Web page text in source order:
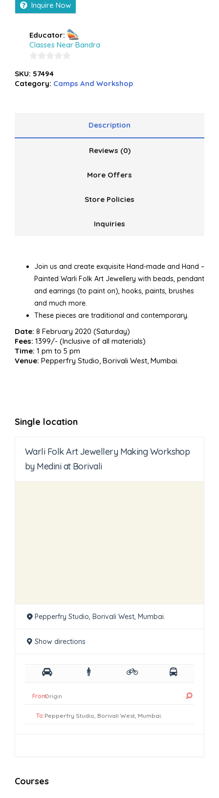
Inquire Now
Educator:
Classes Near Bandra
out
of
SKU: 57494
Category: Camps And Workshop
Description
Reviews (0)
More Offers
Store Policies
Inquiries
Join us and create exquisite Hand-made and Hand –
Painted Warli Folk Art Jewellery with beads, pendant
and earrings (to paint on), hooks, paints, brushes
and much more.
These pieces are traditional and contemporary.
Date: 8 February 2020 (Saturday)
Fees: 1399/- (Inclusive of all materials)
Time: 1 pm to 5 pm
Venue: Pepperfry Studio, Borivali West, Mumbai.
Single location
Warli Folk Art Jewellery Making Workshop
by Medini at Borivali
Pepperfry Studio, Borivali West, Mumbai.
Show directions
From:
To:
Courses